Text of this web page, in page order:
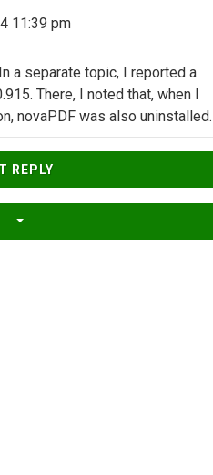
11:39 pm
a separate topic, I reported a
There, I noted that, when I
novaPDF was also uninstalled.
REPLY